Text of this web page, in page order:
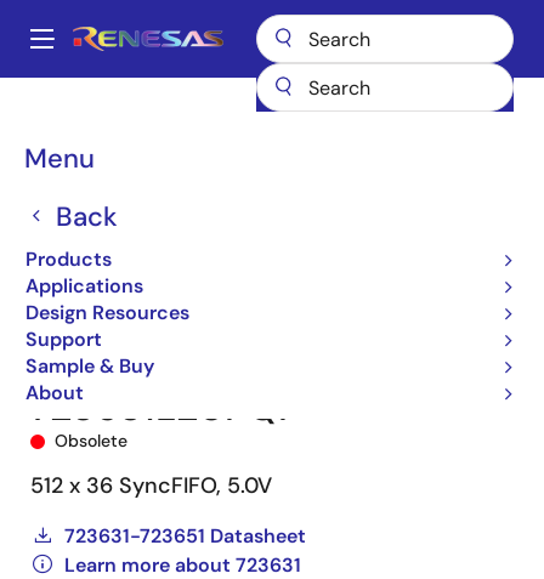
main
Main
Menu
Back
Products
Applications
Design Resources
Support
Sample & Buy
About
Breadcrumb
FIFO Products
Synchronous FIFOs
723631L20PQF
Obsolete
512 x 36 SyncFIFO, 5.0V
723631-723651 Datasheet
Learn more about 723631